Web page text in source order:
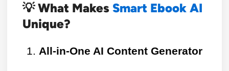
💡 What Makes Smart Ebook AI
Unique?
All-in-One AI Content Generator